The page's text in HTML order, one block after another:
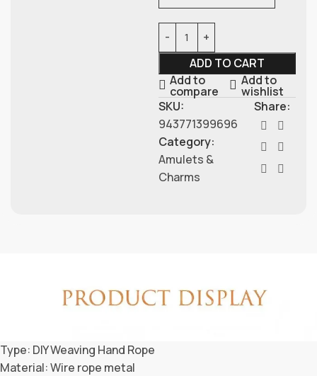
ADD TO CART
Add to
compare
Add to
wishlist
SKU:
943771399696
Category:
Amulets &
Charms
Share:
Type: DIY Weaving Hand Rope
Material: Wire rope metal